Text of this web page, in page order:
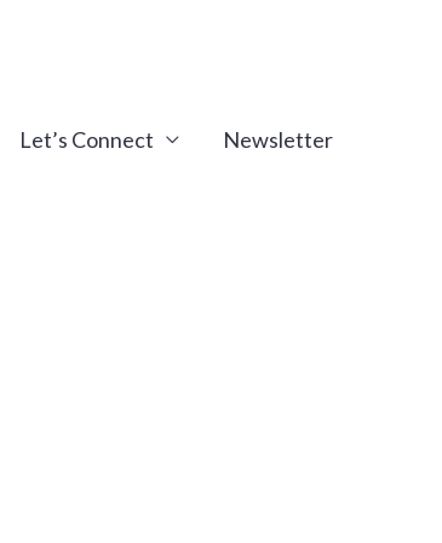
Let’s Connect Newsletter